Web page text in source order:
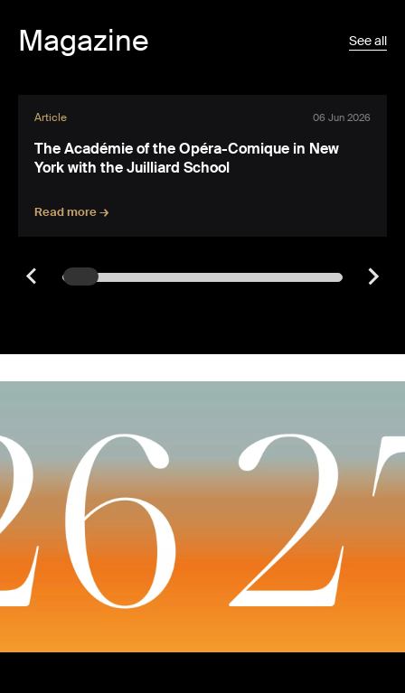
Magazine See all
Article 06 Jun 2026
The Académie of the Opéra-Comique in New
York with the Juilliard School
Read more →